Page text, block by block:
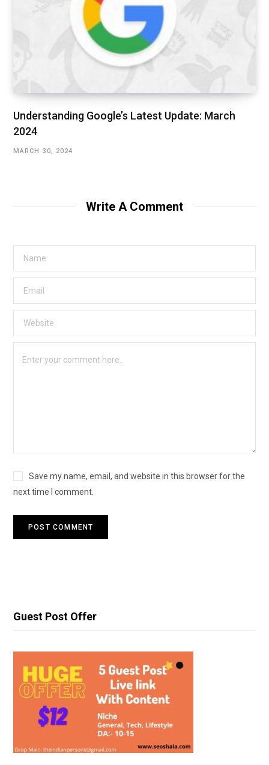
Understanding Google’s Latest Update: March
2024
MARCH 30, 2024
Write A Comment
Save my name, email, and website in this browser for the
next time I comment.
Guest Post Offer